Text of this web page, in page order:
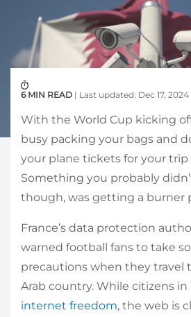
6 MIN READ | Last updated: Dec 17, 2024
With the World Cup kicking
busy packing your bags and
your plane tickets for your trip
Something you probably
though, was getting a burner
France’s data protection
warned football fans to take
precautions when they travel
Arab country. While citizens in
internet freedom, the web is